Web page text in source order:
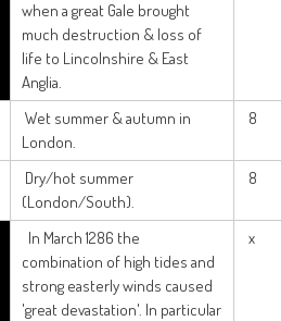
when a great Gale brought
much destruction & loss of
life to Lincolnshire & East
Anglia.
Wet summer & autumn in
London.
8
Dry/hot summer
(London/South).
8
In March 1286 the
combination of high tides and
strong easterly winds caused
'great devastation'. In particular
x